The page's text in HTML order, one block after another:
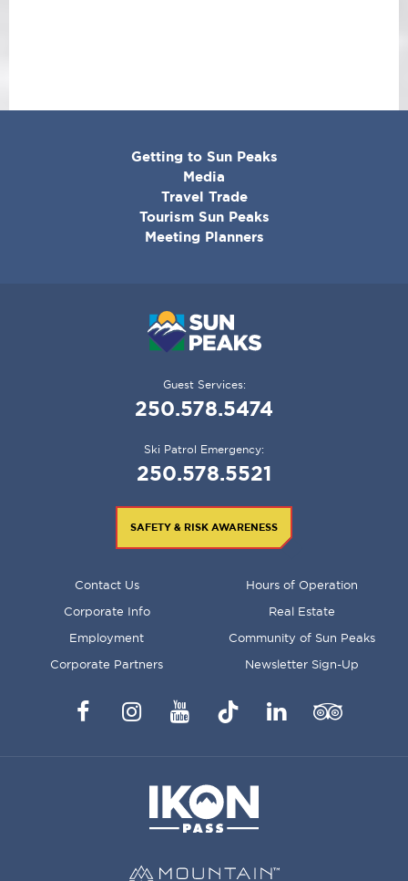
Getting to Sun Peaks
Media
Travel Trade
Tourism Sun Peaks
Meeting Planners
Guest Services:
250.578.5474
Ski Patrol Emergency:
250.578.5521
SAFETY & RISK AWARENESS
Contact Us Hours of Operation
Corporate Info Real Estate
Employment Community of Sun Peaks
Corporate Partners Newsletter Sign-Up
FacebookInstagramYouTubeTikTok LinkedInTrip